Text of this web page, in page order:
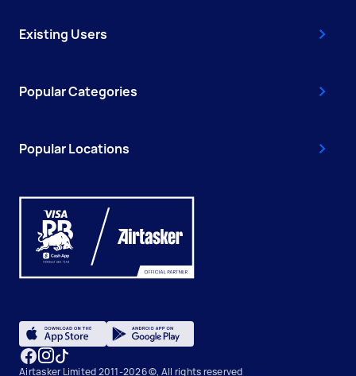
Existing Users
Popular Categories
Popular Locations
Airtasker Limited 2011-2026 ©, All rights reserved